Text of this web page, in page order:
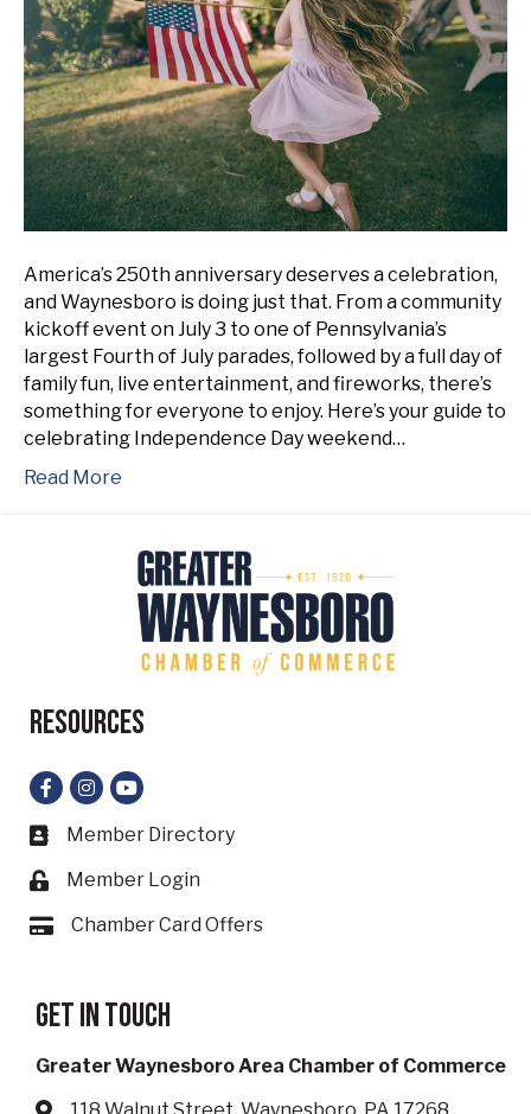
America’s 250th anniversary deserves a celebration,
and Waynesboro is doing just that. From a community
kickoff event on July 3 to one of Pennsylvania’s
largest Fourth of July parades, followed by a full day of
family fun, live entertainment, and fireworks, there’s
something for everyone to enjoy. Here’s your guide to
celebrating Independence Day weekend…
Read More
Resources
Facebook
Instagram
YouTube
Business card icon
Member Directory
Lock icon
Member Login
Card iconChamber Card Offers
Get in touch
Greater Waynesboro Area Chamber of Commerce
118 Walnut Street, Waynesboro, PA 17268